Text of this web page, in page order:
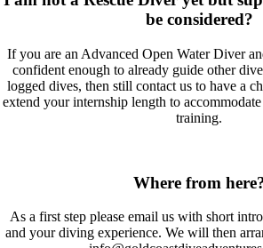
be considered?
If you are an Advanced Open Water Diver
confident enough to already guide other
logged dives, then still contact us to have a
extend your internship length to
training.
Where from
As a first step please email us with short
and your diving experience. We will then